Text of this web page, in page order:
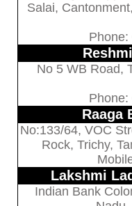
Salai,
Phone:
No 5 WB Road,
Phone:
Raaga
No:133/64, VOC
Rock, Trichy,
Lakshmi
Indian Bank